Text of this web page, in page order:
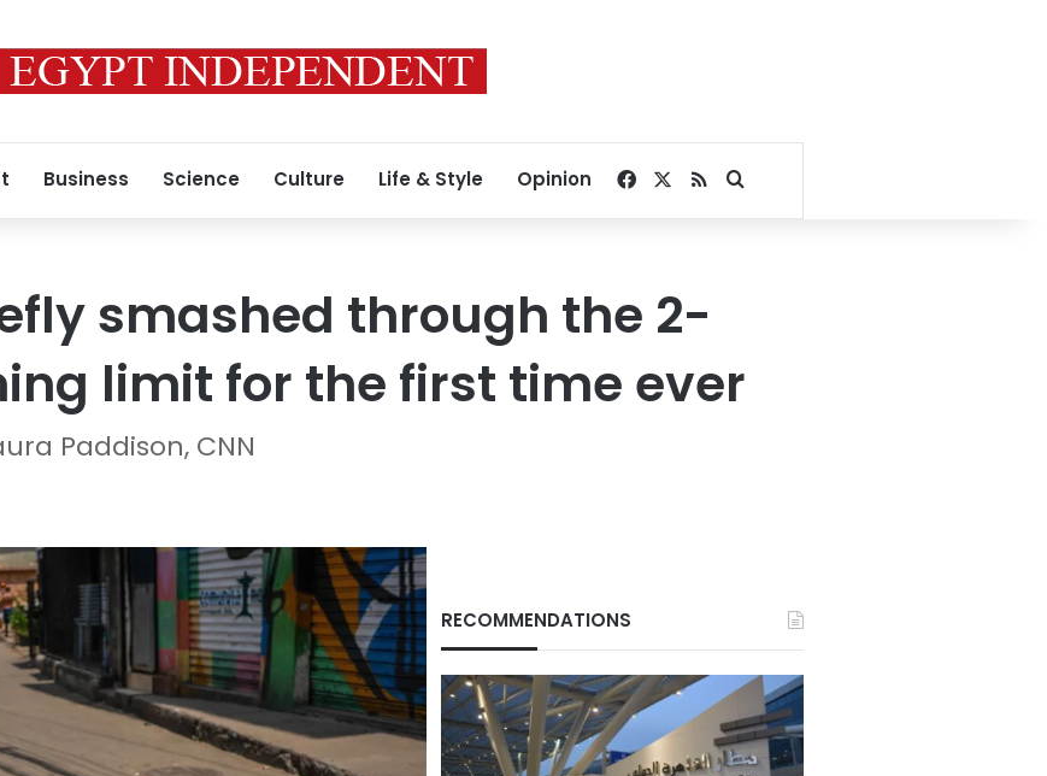
Business Science Culture Life & Style Opinion Facebook
RSSSearch for
smashed through the 2-
limit for the first time ever
Paddison, CNN
RECOMMENDATIONS